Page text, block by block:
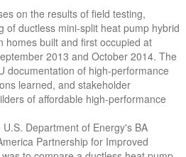
on the results of field testing,
of ductless mini-split heat pump hybrid
homes built and first occupied at
2013 and October 2014. The
documentation of high-performance
learned, and stakeholder
of affordable high-performance
Department of Energy's BA
Partnership for Improved